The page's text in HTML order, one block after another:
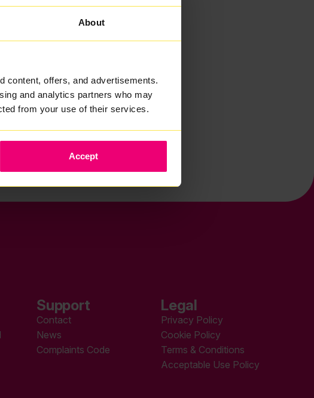
About
content, offers, and advertisements.
and analytics partners who may
from your use of their services.
Accept
Support
Contact
News
Complaints Code
Legal
Privacy Policy
Cookie Policy
Terms & Conditions
Acceptable Use Policy